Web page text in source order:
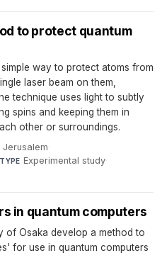
to protect quantum
way to protect atoms from
laser beam on them,
technique uses light to subtly
spins and keeping them in
other or surroundings.
·
TYPE Experimental study·
in quantum computers
of Osaka develop a method to
for use in quantum computers